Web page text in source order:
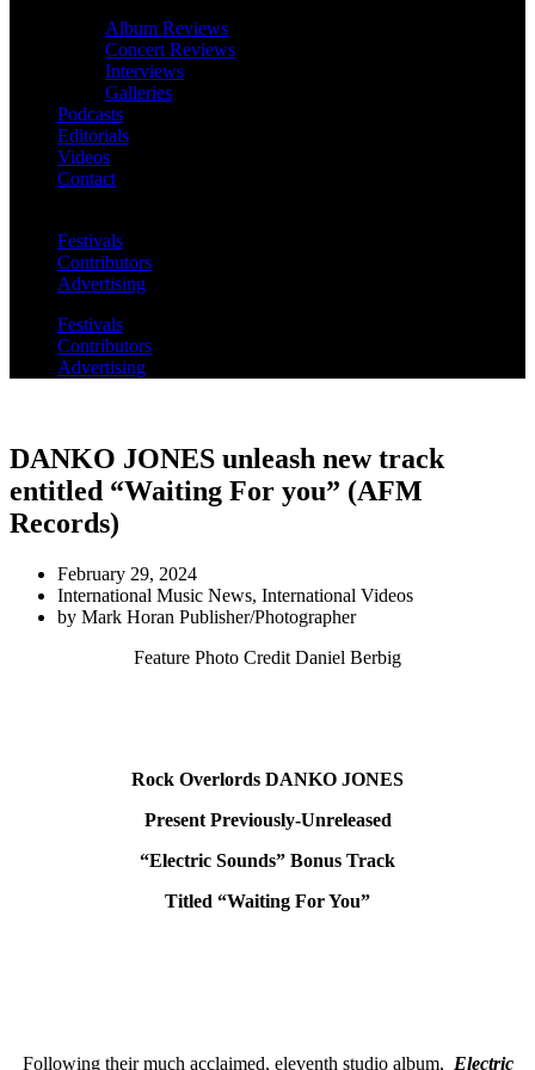
Album Reviews
Concert Reviews
Interviews
Galleries
Podcasts
Editorials
Videos
Contact
Festivals
Contributors
Advertising
Festivals
Contributors
Advertising
DANKO JONES unleash new track
entitled “Waiting For you” (AFM
Records)
February 29, 2024
International Music News, International Videos
by Mark Horan Publisher/Photographer
Feature Photo Credit Daniel Berbig
Rock Overlords DANKO JONES
Present Previously-Unreleased
“Electric Sounds” Bonus Track
Titled “Waiting For You”
Following their much acclaimed, eleventh studio album, Electric